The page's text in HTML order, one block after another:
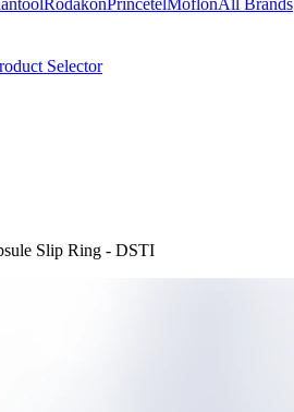
RodakonPrincetelMoflonAll Brands
Selector
Slip Ring - DSTI